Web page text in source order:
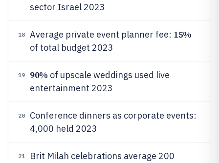
sector Israel 2023
18 Average private event planner fee: 15%
of total budget 2023
19 90% of upscale weddings used live
entertainment 2023
20
Conference dinners as corporate events:
4,000 held 2023
21
Brit Milah celebrations average 200